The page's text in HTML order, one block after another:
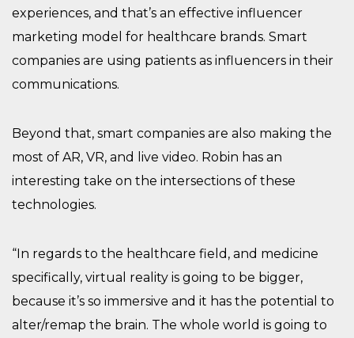
experiences, and that’s an effective influencer
marketing model for healthcare brands. Smart
companies are using patients as influencers in their
communications.
Beyond that, smart companies are also making the
most of AR, VR, and live video. Robin has an
interesting take on the intersections of these
technologies.
“In regards to the healthcare field, and medicine
specifically, virtual reality is going to be bigger,
because it’s so immersive and it has the potential to
alter/remap the brain. The whole world is going to